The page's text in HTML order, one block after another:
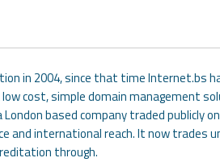
in 2004, since that time Internet.bs
cost, simple domain management
based company traded publicly
and international reach. It now trades
through.